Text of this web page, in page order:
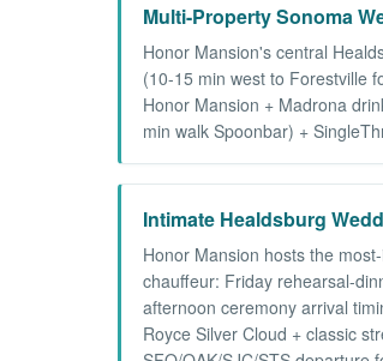
Multi-Property Sonoma
Honor Mansion's central
(10-15 min west to Forestville
Honor Mansion + Madrona
min walk Spoonbar) +
Intimate Healdsburg
Honor Mansion hosts the
chauffeur: Friday rehearsal-
afternoon ceremony arrival
Royce Silver Cloud + classic